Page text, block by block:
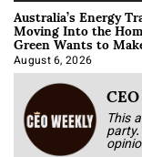
Australia’s Energy
Moving Into the
Green Wants to
August 6, 2026
This